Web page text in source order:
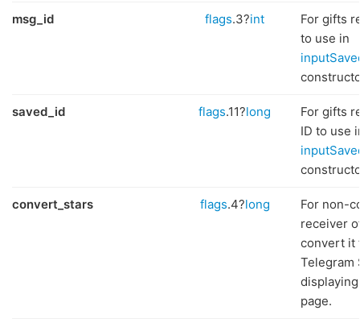
msg_id flags.3?int
For gifts
to use in
saved_id flags.11?long
For gifts
ID to use
convert_stars flags.4?long
For non-
receiver
convert it
Telegram
page.